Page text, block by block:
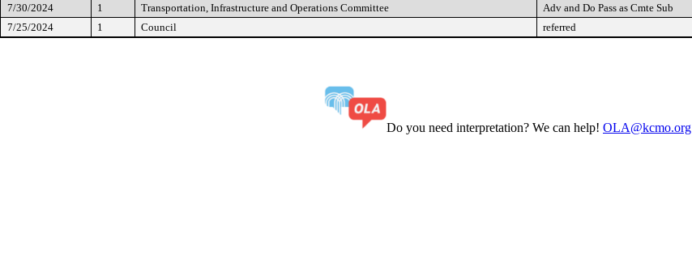
7/30/2024
1 Transportation, Infrastructure and Operations Committee Adv and Do Pass as Cmte Sub
7/25/2024
1 Council referred
Do you need interpretation? We can help! OLA@kcmo.org